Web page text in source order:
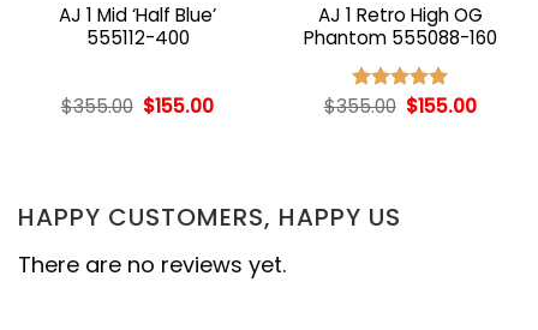
AJ 1 Mid ‘Half Blue’
555112-400
$355.00 Original
$155.00Current
AJ 1 Retro High OG
Phantom 555088-160
Rated 5.00
$355.00 Original
$155.00
HAPPY CUSTOMERS, HAPPY US
There are no reviews yet.